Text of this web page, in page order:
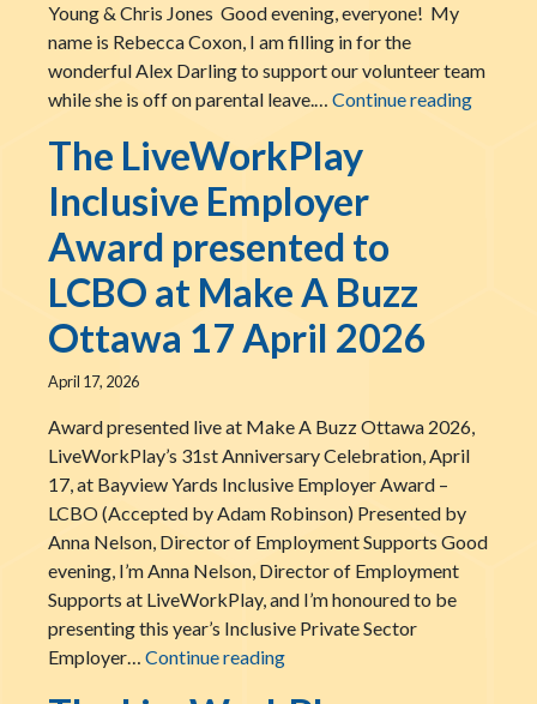
Young & Chris Jones Good evening, everyone! My
name is Rebecca Coxon, I am filling in for the
wonderful Alex Darling to support our volunteer team
while she is off on parental leave.… Continue reading
The LiveWorkPlay
Inclusive Employer
Award presented to
LCBO at Make A Buzz
Ottawa 17 April 2026
April 17, 2026
Award presented live at Make A Buzz Ottawa 2026,
LiveWorkPlay’s 31st Anniversary Celebration, April
17, at Bayview Yards Inclusive Employer Award –
LCBO (Accepted by Adam Robinson) Presented by
Anna Nelson, Director of Employment Supports Good
evening, I’m Anna Nelson, Director of Employment
Supports at LiveWorkPlay, and I’m honoured to be
presenting this year’s Inclusive Private Sector
Employer… Continue readingThe LiveWorkPlay Inclusive